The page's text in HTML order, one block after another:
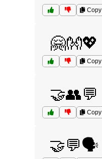
Copy
🤗👐💖
Copy
🤝👥💬
Copy
🤝💬🗣️